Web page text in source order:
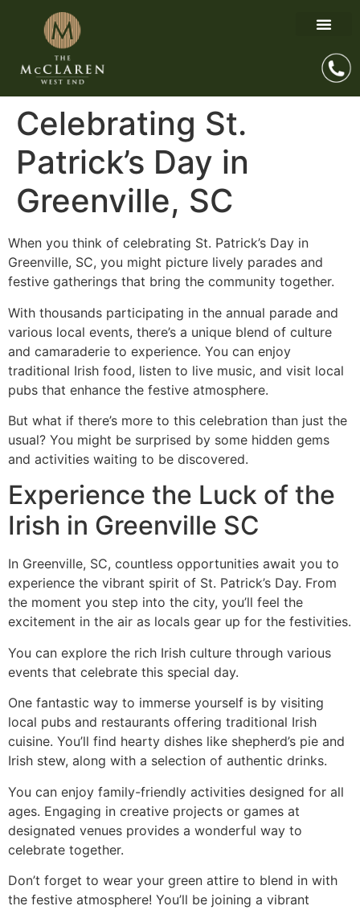
Celebrating St.
Patrick’s Day in
Greenville, SC
When you think of celebrating St. Patrick’s Day in
Greenville, SC, you might picture lively parades and
festive gatherings that bring the community together.
With thousands participating in the annual parade and
various local events, there’s a unique blend of culture
and camaraderie to experience. You can enjoy
traditional Irish food, listen to live music, and visit local
pubs that enhance the festive atmosphere.
But what if there’s more to this celebration than just the
usual? You might be surprised by some hidden gems
and activities waiting to be discovered.
Experience the Luck of the
Irish in Greenville SC
In Greenville, SC, countless opportunities await you to
experience the vibrant spirit of St. Patrick’s Day. From
the moment you step into the city, you’ll feel the
excitement in the air as locals gear up for the festivities.
You can explore the rich Irish culture through various
events that celebrate this special day.
One fantastic way to immerse yourself is by visiting
local pubs and restaurants offering traditional Irish
cuisine. You’ll find hearty dishes like shepherd’s pie and
Irish stew, along with a selection of authentic drinks.
You can enjoy family-friendly activities designed for all
ages. Engaging in creative projects or games at
designated venues provides a wonderful way to
celebrate together.
Don’t forget to wear your green attire to blend in with
the festive atmosphere! You’ll be joining a vibrant